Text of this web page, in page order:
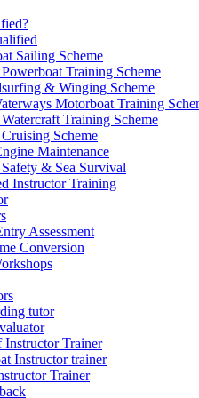
Sailing Scheme
Training Scheme
& Winging Scheme
Motorboat Training
Training Scheme
Scheme
Maintenance
& Sea Survival
Instructor Training
Assessment
Conversion
tutor
Instructor Trainer
Instructor trainer
Trainer